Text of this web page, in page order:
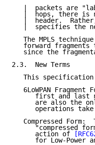
|  packets are
|  hops, there is
|  header.
|  specifies the
The MPLS
forward fragments
since the
2.3.  New Terms
This
6LoWPAN Fragment
first and last
are also the
operations take
Compressed Form:
"compressed
      action of
for Low-Power